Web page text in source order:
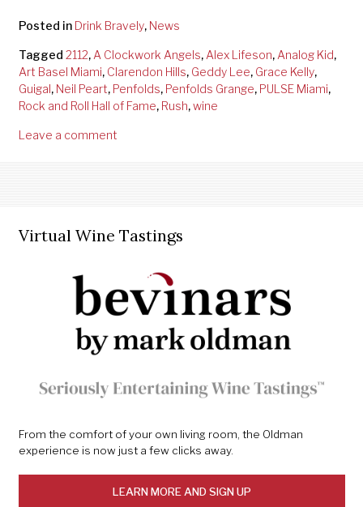
Posted in Drink Bravely, News
Tagged 2112, A Clockwork Angels, Alex Lifeson, Analog Kid,
Art Basel Miami, Clarendon Hills, Geddy Lee, Grace Kelly,
Guigal, Neil Peart, Penfolds, Penfolds Grange, PULSE Miami,
Rock and Roll Hall of Fame, Rush,wine
Leave a comment
Virtual Wine Tastings
From the comfort of your own living room, the Oldman
experience is now just a few clicks away.
LEARN MORE AND SIGN UP